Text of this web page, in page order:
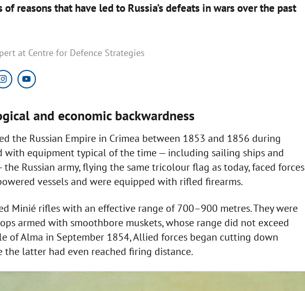
reasons that have led to Russia’s defeats in wars over the past
at Centre for Defence Strategies
and economic backwardness
the Russian Empire in Crimea between 1853 and 1856 during
with equipment typical of the time — including sailing ships and
Russian army, flying the same tricolour flag as today, faced forces
vessels and were equipped with rifled firearms.
Minié rifles with an effective range of 700–900 metres. They were
armed with smoothbore muskets, whose range did not exceed
of Alma in September 1854, Allied forces began cutting down
the latter had even reached firing distance.